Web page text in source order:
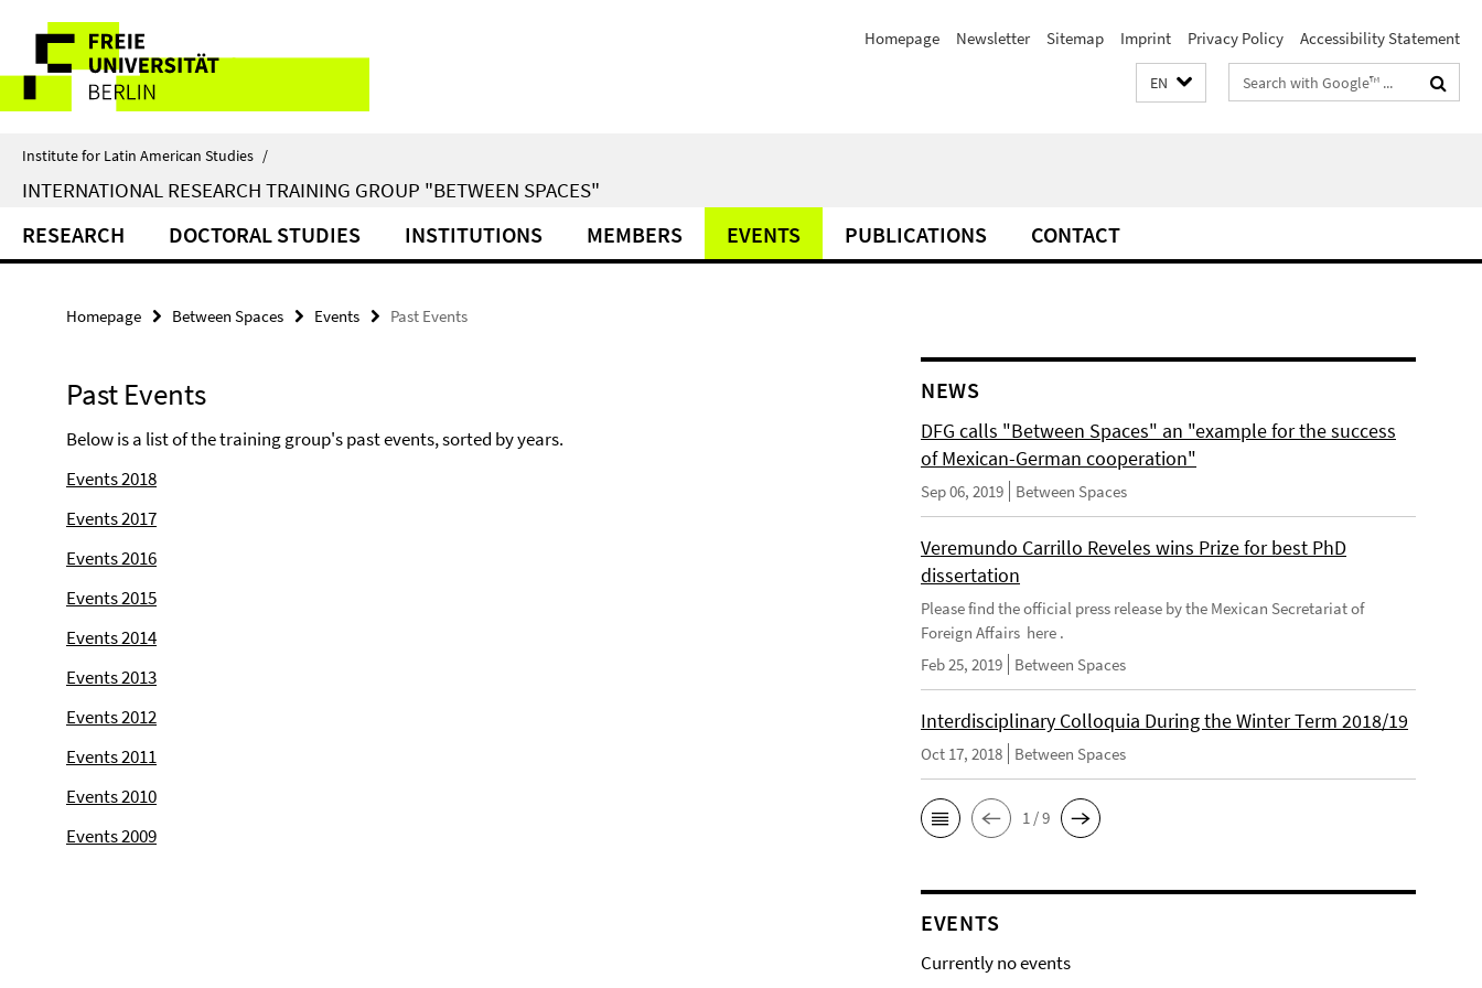
direkt
Inhalt
Service
Navigation
Homepage Newsletter Sitemap Imprint Privacy Policy Accessibility Statement
EN
Search
terms
Institute for Latin American Studies /
INTERNATIONAL RESEARCH TRAINING GROUP "BETWEEN SPACES"
RESEARCH DOCTORAL STUDIES INSTITUTIONS MEMBERS EVENTS PUBLICATIONS CONTACT
Homepage Between Spaces Events Past Events
Past Events
Below is a list of the training group's past events, sorted by years.
Events 2018
Events 2017
Events 2016
Events 2015
Events 2014
Events 2013
Events 2012
Events 2011
Events 2010
Events 2009
NEWS
DFG calls "Between Spaces" an "example for the success
of Mexican-German cooperation"
Sep 06, 2019 Between Spaces
Veremundo Carrillo Reveles wins Prize for best PhD
dissertation
Please find the official press release by the Mexican Secretariat of
Foreign Affairs here .
Feb 25, 2019
Between Spaces
Interdisciplinary Colloquia During the Winter Term 2018/19
Oct 17, 2018 Between Spaces
1 / 9
EVENTS
Currently no events